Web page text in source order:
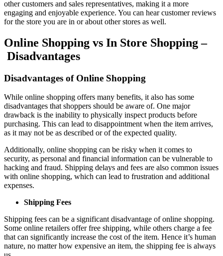
other customers and sales representatives, making it a more
engaging and enjoyable experience. You can hear customer reviews
for the store you are in or about other stores as well.
Online Shopping vs In Store Shopping –
Disadvantages
Disadvantages of Online Shopping
While online shopping offers many benefits, it also has some
disadvantages that shoppers should be aware of. One major
drawback is the inability to physically inspect products before
purchasing. This can lead to disappointment when the item arrives,
as it may not be as described or of the expected quality.
Additionally, online shopping can be risky when it comes to
security, as personal and financial information can be vulnerable to
hacking and fraud. Shipping delays and fees are also common issues
with online shopping, which can lead to frustration and additional
expenses.
Shipping Fees
Shipping fees can be a significant disadvantage of online shopping.
Some online retailers offer free shipping, while others charge a fee
that can significantly increase the cost of the item. Hence it’s human
nature, no matter how expensive an item, the shipping fee is always